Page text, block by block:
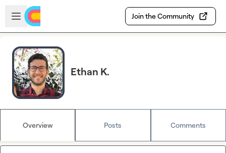
Skip to main content
Open sidebar
Join the Community
Ethan K.
Overview Posts Comments